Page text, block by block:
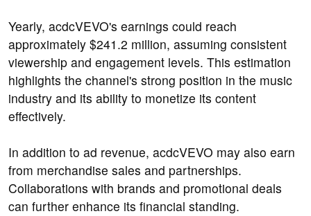
Yearly, acdcVEVO's earnings could reach
approximately $241.2 million, assuming consistent
viewership and engagement levels. This estimation
highlights the channel's strong position in the music
industry and its ability to monetize its content
effectively.
In addition to ad revenue, acdcVEVO may also earn
from merchandise sales and partnerships.
Collaborations with brands and promotional deals
can further enhance its financial standing.